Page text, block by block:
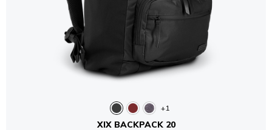
+1
XIX BACKPACK 20